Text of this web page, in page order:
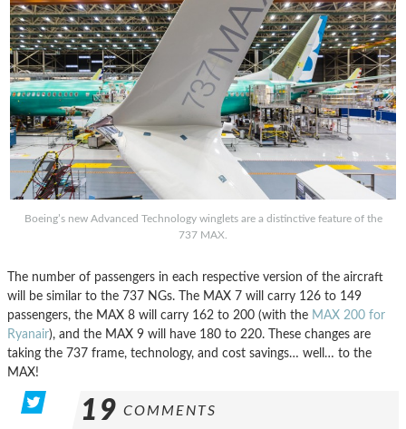
Boeing’s new Advanced Technology winglets are a distinctive feature of the
737 MAX.
The number of passengers in each respective version of the aircraft
will be similar to the 737 NGs. The MAX 7 will carry 126 to 149
passengers, the MAX 8 will carry 162 to 200 (with the MAX 200 for
Ryanair), and the MAX 9 will have 180 to 220. These changes are
taking the 737 frame, technology, and cost savings… well… to the
MAX!
19 COMMENTS